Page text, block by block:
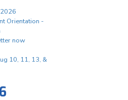
Orientation -
now
10, 11, 13, &